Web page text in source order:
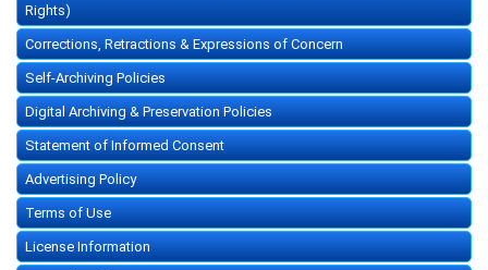
Rights)
Corrections, Retractions & Expressions of Concern
Self-Archiving Policies
Digital Archiving & Preservation Policies
Statement of Informed Consent
Advertising Policy
Terms of Use
License Information